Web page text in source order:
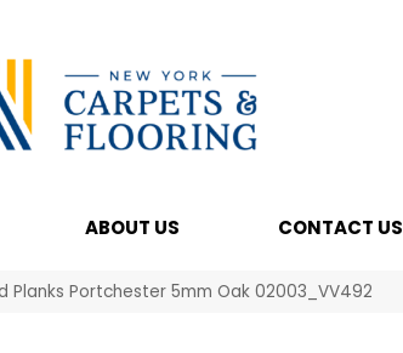
ABOUT US CONTACT US
Planks Portchester 5mm Oak 02003_VV492